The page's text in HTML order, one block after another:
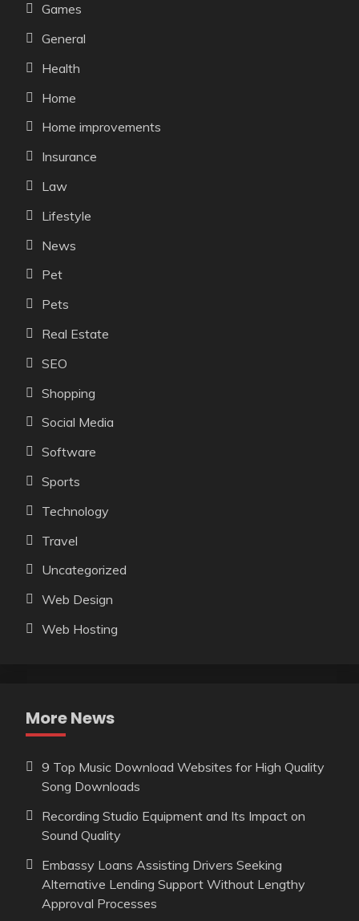
Games
General
Health
Home
Home improvements
Insurance
Law
Lifestyle
News
Pet
Pets
Real Estate
SEO
Shopping
Social Media
Software
Sports
Technology
Travel
Uncategorized
Web Design
Web Hosting
More News
9 Top Music Download Websites for High Quality
Song Downloads
Recording Studio Equipment and Its Impact on
Sound Quality
Embassy Loans Assisting Drivers Seeking
Alternative Lending Support Without Lengthy
Approval Processes